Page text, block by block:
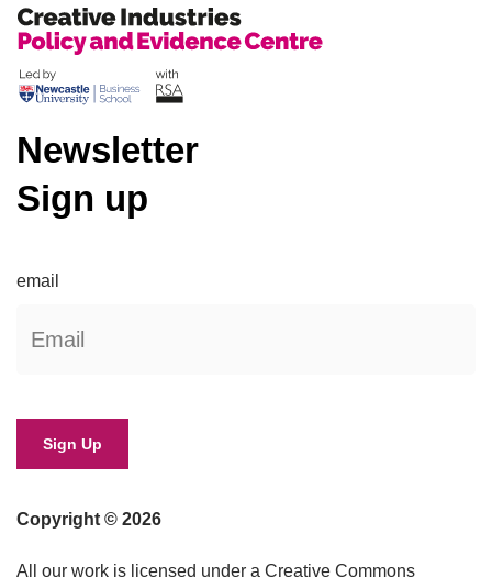
Newsletter
Sign up
email
Copyright © 2026
All our work is licensed under a Creative Commons